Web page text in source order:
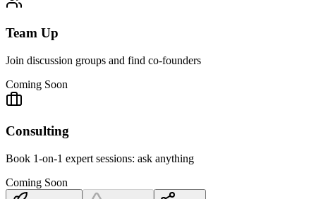
Team Up
Join discussion groups and find co-founders
Coming Soon
Consulting
Book 1-on-1 expert sessions: ask anything
Coming Soon